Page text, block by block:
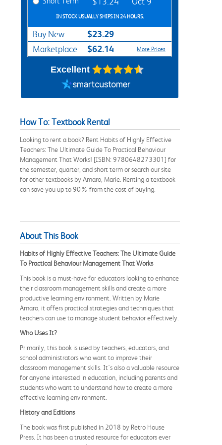
IN STOCK USUALLY SHIPS IN 24 HOURS.
Buy New $23.29
Marketplace $62.14 More Prices
Excellent
How To: Textbook Rental
Looking to rent a book? Rent Habits of Highly Effective
Teachers: The Ultimate Guide To Practical Behaviour
Management That Works! [ISBN: 9780648273301] for
the semester, quarter, and short term or search our site
for other textbooks by Amaro, Marie. Renting a textbook
can save you up to 90% from the cost of buying.
About This Book
Habits of Highly Effective Teachers: The Ultimate Guide
To Practical Behaviour Management That Works
This book is a must-have for educators looking to enhance
their classroom management skills and create a more
productive learning environment. Written by Marie
Amaro, it offers practical strategies and techniques that
teachers can use to manage student behavior effectively.
Who Uses It?
Primarily, this book is used by teachers, educators, and
school administrators who want to improve their
classroom management skills. It's also a valuable resource
for anyone interested in education, including parents and
students who want to understand how to create a more
effective learning environment.
History and Editions
The book was first published in 2018 by Retro House
Press. It has been a trusted resource for educators ever